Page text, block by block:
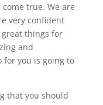
true. We are
very confident
things for
and
for you is going to
that you should